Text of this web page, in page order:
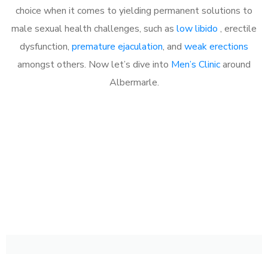
choice when it comes to yielding permanent solutions to
male sexual health challenges, such as low libido , erectile
dysfunction, premature ejaculation, and weak erections
amongst others. Now let’s dive into Men’s Clinicaround
Albermarle.